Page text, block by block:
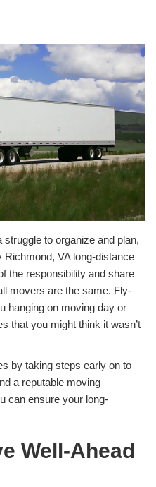
EMAIL
to organize and plan,
Richmond, VA long-distance
the responsibility and share
movers are the same. Fly-
hanging on moving day or
that you might think it wasn’t
by taking steps early on to
a reputable moving
can ensure your long-
Well-Ahead